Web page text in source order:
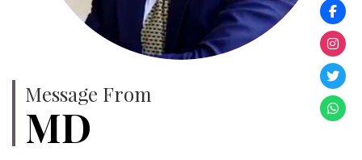
Message From
MD